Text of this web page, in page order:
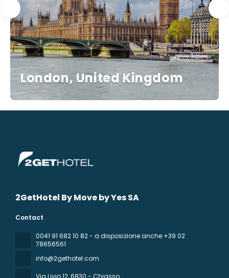
London, United Kingdom
2GetHotel By Move by Yes SA
Contact
0041 91 682 10 82 - a disposizione anche +39 02
78656561
info@2gethotel.com
Via Livio 12, 6830 - Chiasso